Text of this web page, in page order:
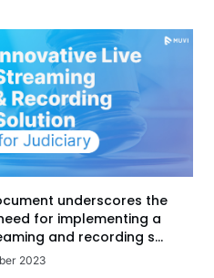
underscores the
for implementing a
and recording s...
2023